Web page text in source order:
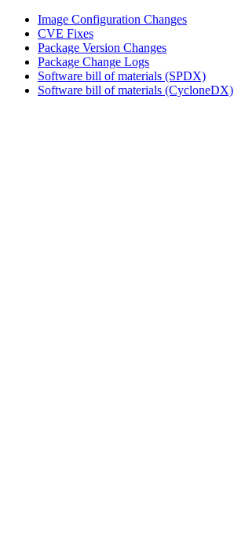
Image Configuration Changes
CVE Fixes
Package Version Changes
Package Change Logs
Software bill of materials (SPDX)
Software bill of materials (CycloneDX)